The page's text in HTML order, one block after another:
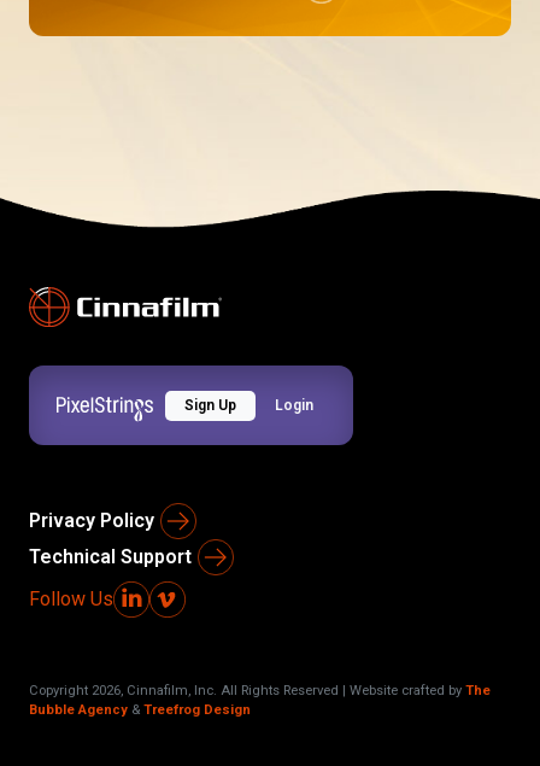
Sign Up Login
Privacy Policy
Technical Support
Follow Us
Copyright 2026, Cinnafilm, Inc. All Rights Reserved | Website crafted by The
Bubble Agency & Treefrog Design